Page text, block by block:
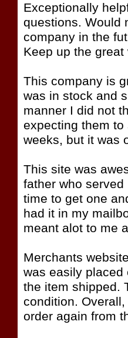
Exceptionally
questions. Would
company in the
Keep up the
This company is
was in stock and
manner I did not
expecting them
weeks, but it was
This site was
father who
time to get one
had it in my
meant alot to me
Merchants
was easily placed
the item shipped.
condition.
order again from